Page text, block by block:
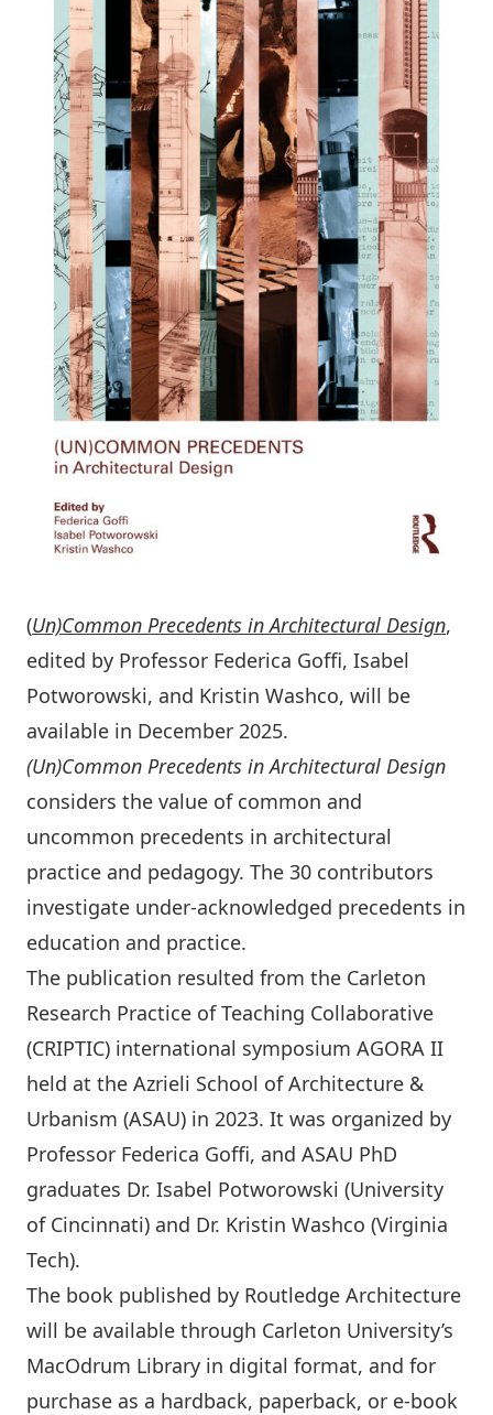
(Un)Common Precedents in Architectural Design,
edited by Professor Federica Goﬃ, Isabel
Potworowski, and Kristin Washco, will be
available in December 2025.
(Un)Common Precedents in Architectural Design
considers the value of common and
uncommon precedents in architectural
practice and pedagogy. The 30 contributors
investigate under-acknowledged precedents in
education and practice.
The publication resulted from the Carleton
Research Practice of Teaching Collaborative
(CRIPTIC) international symposium AGORA II
held at the Azrieli School of Architecture &
Urbanism (ASAU) in 2023. It was organized by
Professor Federica Goﬃ, and ASAU PhD
graduates Dr. Isabel Potworowski (University
of Cincinnati) and Dr. Kristin Washco (Virginia
Tech).
The book published by Routledge Architecture
will be available through Carleton University’s
MacOdrum Library in digital format, and for
purchase as a hardback, paperback, or e-book